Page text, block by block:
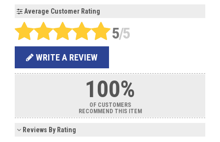
Average Customer Rating
5/5
WRITE A REVIEW
100%
OF CUSTOMERS
RECOMMEND THIS ITEM
Reviews By Rating